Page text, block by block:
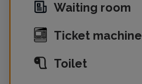
Waiting room
Ticket machine
Toilet